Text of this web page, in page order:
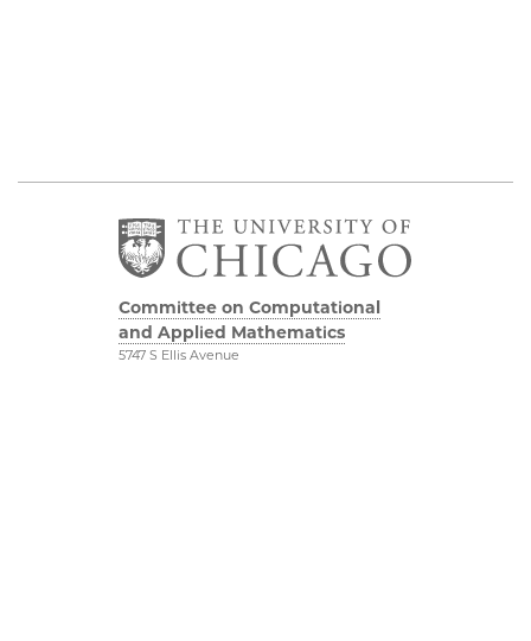
Committee on Computational
and Applied Mathematics
5747 S Ellis Avenue